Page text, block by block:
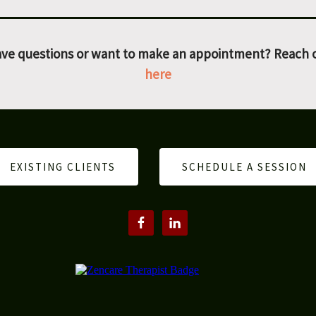
questions or want to make an appointment? Reach
here
EXISTING CLIENTS SCHEDULE A SESSION